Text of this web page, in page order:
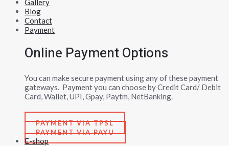
Gallery
Blog
Contact
Payment
Online Payment Options
You can make secure payment using any of these payment
gateways. Payment you can choose by Credit Card/ Debit
Card, Wallet, UPI, Gpay, Paytm, NetBanking.
PAYMENT VIA TPSL
PAYMENT VIA PAYU
E-shop